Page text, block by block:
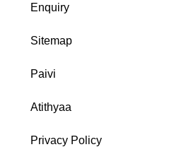
Enquiry
Sitemap
Paivi
Atithyaa
Privacy Policy